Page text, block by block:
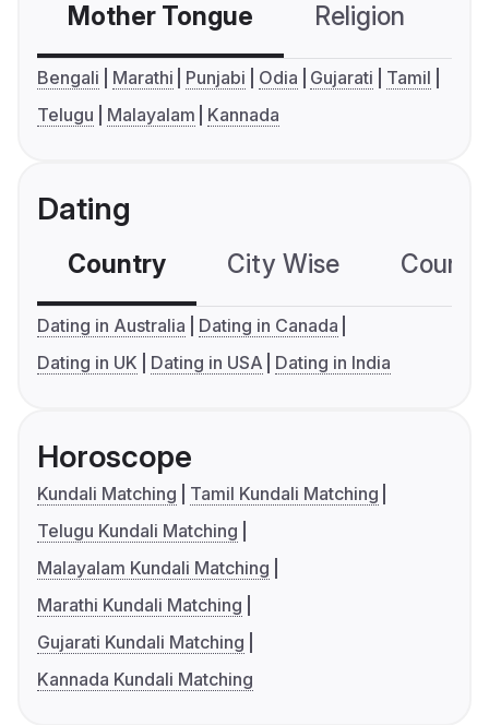
Mother Tongue Religion
Bengali Marathi Punjabi Odia Gujarati
Tamil
Telugu
Malayalam Kannada
Dating
Country City Wise
Dating in Australia
Dating in Canada
Dating in UK
Dating in USA Dating in India
Horoscope
Kundali Matching
Tamil Kundali Matching
Telugu Kundali Matching
Malayalam Kundali Matching
Marathi Kundali Matching
Gujarati Kundali Matching
Kannada Kundali Matching